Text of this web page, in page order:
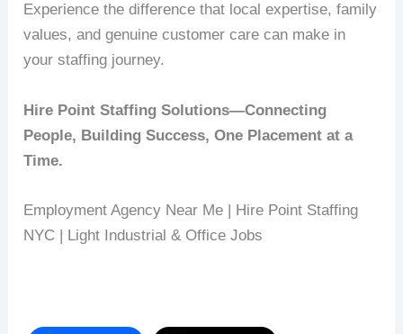
Experience the difference that local expertise, family
values, and genuine customer care can make in
your staffing journey.
Hire Point Staffing Solutions—Connecting
People, Building Success, One Placement at a
Time.
Employment Agency Near Me | Hire Point Staffing
NYC | Light Industrial & Office Jobs